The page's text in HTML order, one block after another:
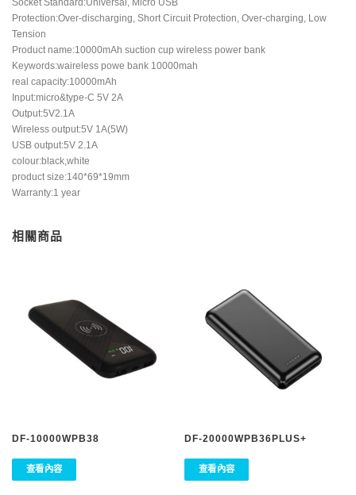
Protection:Over-discharging, Short Circuit Protection, Over-charging, Low
Tension
Product name:10000mAh suction cup wireless power bank
Keywords:waireless powe bank 10000mah
real capacity:10000mAh
Input:micro&type-C 5V 2A
Output:5V2.1A
Wireless output:5V 1A(5W)
USB output:5V 2.1A
colour:black,white
product size:140*69*19mm
Warranty:1 year
相關商品
DF-10000WPB38
查看內容
DF-20000WPB36PLUS+
查看內容